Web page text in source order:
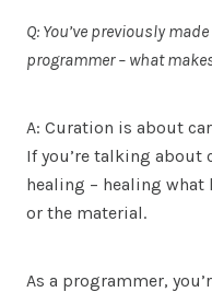
Q: You’ve previously
programmer – what
A: Curation is about
If you’re talking about
healing – healing what
or the material.
As a programmer,